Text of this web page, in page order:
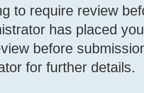
to require review
has placed
before
for further details.